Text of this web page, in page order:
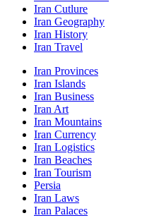
Iran Cutlure
Iran Geography
Iran History
Iran Travel
Iran Provinces
Iran Islands
Iran Business
Iran Art
Iran Mountains
Iran Currency
Iran Logistics
Iran Beaches
Iran Tourism
Persia
Iran Laws
Iran Palaces